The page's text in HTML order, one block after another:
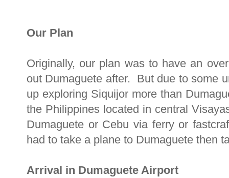
Our Plan
Originally, our plan was to have an
out Dumaguete after. But due to some
up exploring Siquijor more than
the Philippines located in central
Dumaguete or Cebu via ferry or
had to take a plane to Dumaguete then
Arrival in Dumaguete Airport